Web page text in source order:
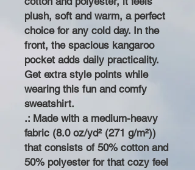
plush, soft and warm, a perfect
choice for any cold day. In the
front, the spacious kangaroo
pocket adds daily practicality.
Get extra style points while
wearing this fun and comfy
sweatshirt.
.: Made with a medium-heavy
fabric (8.0 oz/yd² (271 g/m²))
that consists of 50% cotton and
50% polyester for that cozy feel